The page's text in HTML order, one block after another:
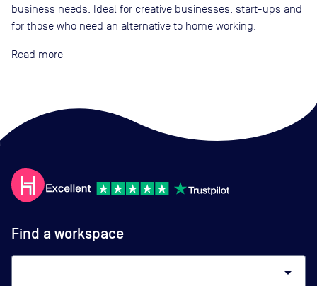
business needs. Ideal for creative businesses, start-ups and
for those who need an alternative to home working.
Read
Find a workspace
arrow_drop_down